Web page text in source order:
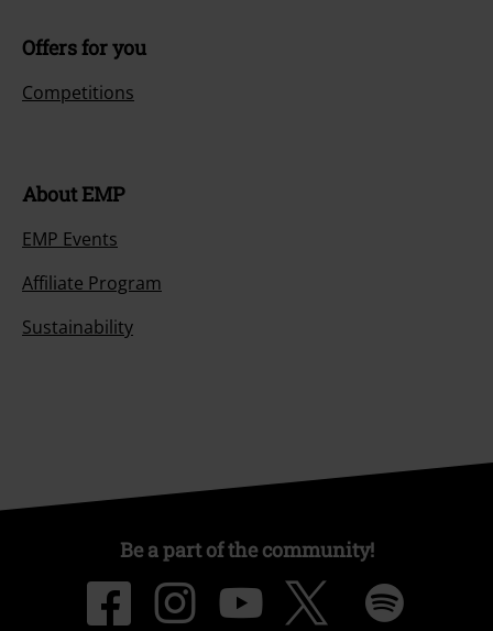
Offers for you
Competitions
About EMP
EMP Events
Affiliate Program
Sustainability
Be a part of the community!